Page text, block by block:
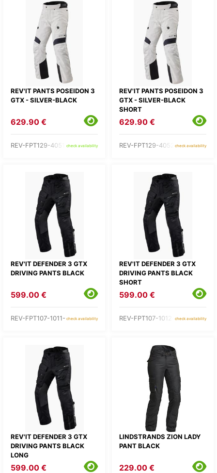
REV'IT PANTS POSEIDON 3
GTX - SILVER-BLACK
629.90 €
REV-FPT129-4051-check availability
REV'IT PANTS POSEIDON 3
GTX - SILVER-BLACK
SHORT
629.90 €
REV-FPT129-4052-check availability
REV'IT DEFENDER 3 GTX
DRIVING PANTS BLACK
599.00 €
REV-FPT107-1011- check availability
REV'IT DEFENDER 3 GTX
DRIVING PANTS BLACK
SHORT
599.00 €
REV-FPT107-1012- check availability
REV'IT DEFENDER 3 GTX
DRIVING PANTS BLACK
LONG
599.00 €
LINDSTRANDS ZION LADY
PANT BLACK
229.00 €